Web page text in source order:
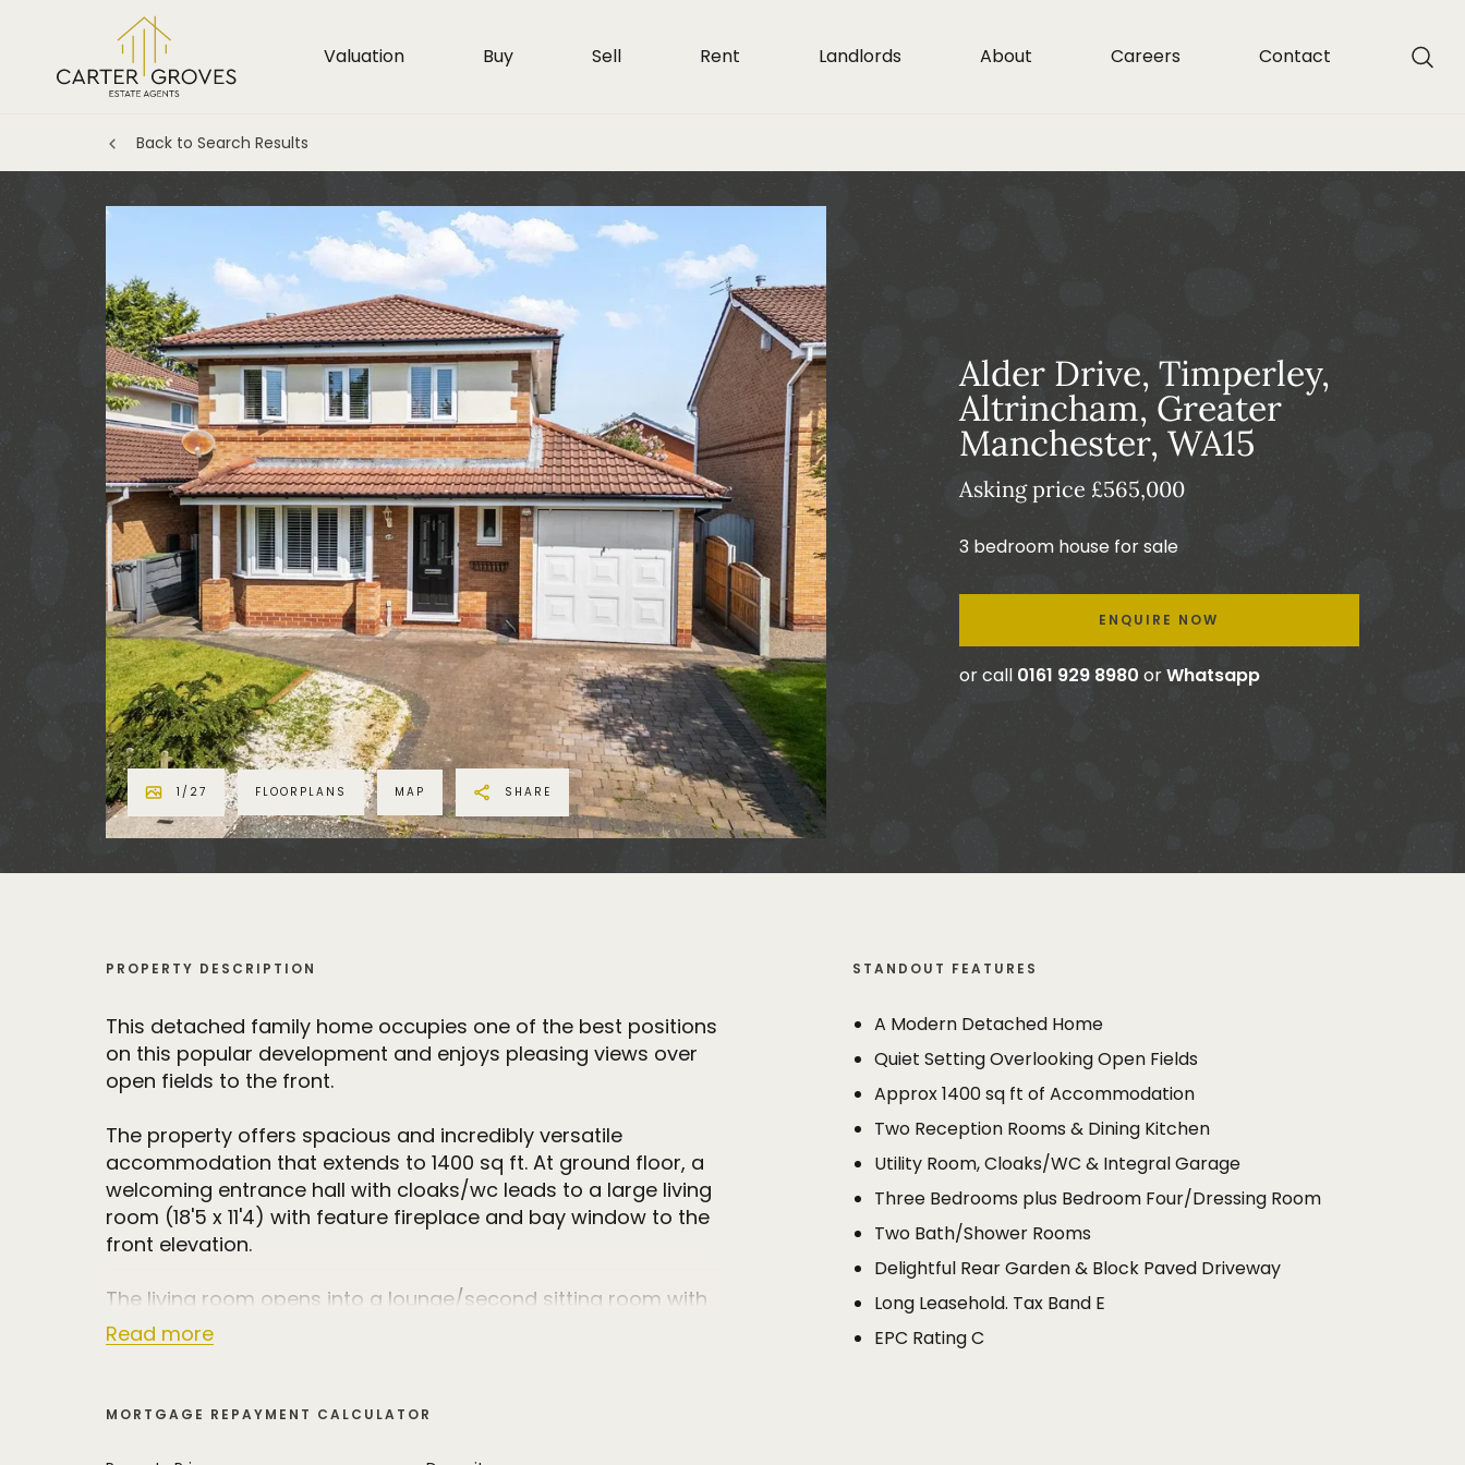
Valuation Buy Sell Rent Landlords About Careers Contact
Back to Search Results
1 / 27 FLOORPLANS MAP SHARE
Alder Drive, Timperley,
Altrincham, Greater
Manchester, WA15
Asking price £565,000
3 bedroom house for sale
ENQUIRE NOW
or call 0161 929 8980 orWhatsapp
PROPERTY DESCRIPTION
This detached family home occupies one of the best positions
on this popular development and enjoys pleasing views over
open fields to the front.
The property offers spacious and incredibly versatile
accommodation that extends to 1400 sq ft. At ground floor, a
welcoming entrance hall with cloaks/wc leads to a large living
room (18'5 x 11'4) with feature fireplace and bay window to the
front elevation.
The living room opens into a lounge/second sitting room with
patio doors leading to the delightful rear garden. The kitchen is
fitted with a range of high quality base and eye level units with
open plan to the dining room that has patio doors leading to
Read more
MORTGAGE REPAYMENT CALCULATOR
STANDOUT FEATURES
A Modern Detached Home
Quiet Setting Overlooking Open Fields
Approx 1400 sq ft of Accommodation
Two Reception Rooms & Dining Kitchen
Utility Room, Cloaks/WC & Integral Garage
Three Bedrooms plus Bedroom Four/Dressing Room
Two Bath/Shower Rooms
Delightful Rear Garden & Block Paved Driveway
Long Leasehold. Tax Band E
EPC Rating C